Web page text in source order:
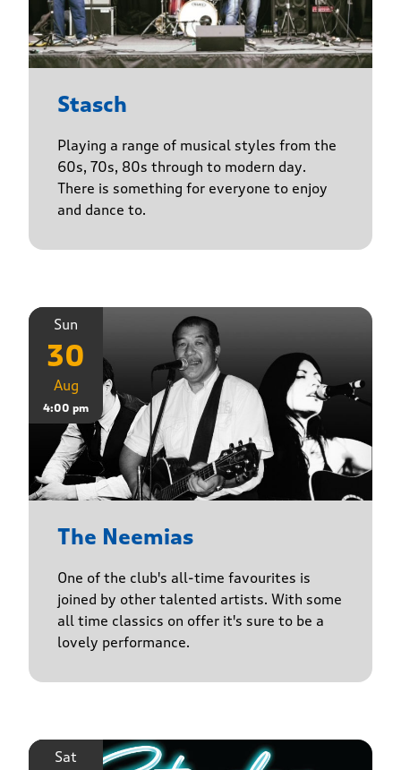
Stasch
Playing a range of musical styles from the
60s, 70s, 80s through to modern day.
There is something for everyone to enjoy
and dance to.
Sun
30
Aug
4:00 pm
The Neemias
One of the club's all-time favourites is
joined by other talented artists. With some
all time classics on offer it's sure to be a
lovely performance.
Sat